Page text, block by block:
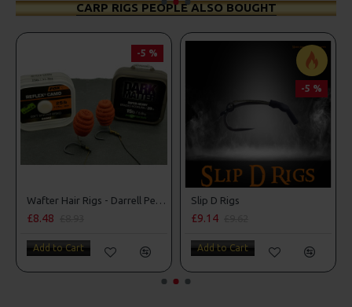
CARP RIGS PEOPLE ALSO BOUGHT
-5 %
Wafter Hair Rigs - Darrell Peck Style
£8.48
Add to Cart
-5 %
Slip D Rigs
£9.14
Add to Cart